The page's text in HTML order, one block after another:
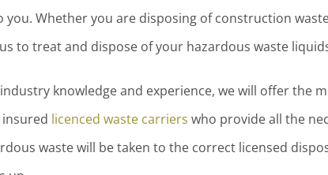
Whether you are disposing of construction
to treat and dispose of your hazardous waste
knowledge and experience, we will offer the
licenced waste carriers who provide all the
waste will be taken to the correct licensed